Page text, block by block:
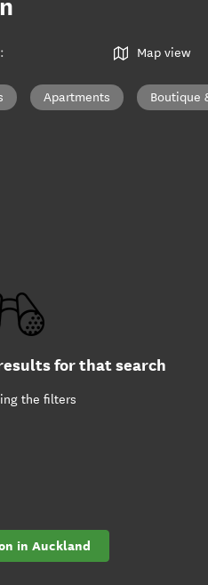
: Map view
Apartments Boutique
for that search
the filters
in Auckland